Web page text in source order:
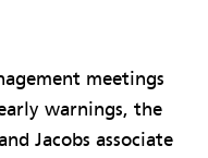
meetings
warnings, the
Jacobs associate